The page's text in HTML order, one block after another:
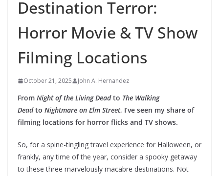
Destination Terror:
Horror Movie & TV Show
Filming Locations
October 21, 2025 John A. Hernandez
From Night of the Living Deadto The Walking
Deadto Nightmare on Elm Street, I’ve seen my share of
filming locations for horror flicks and TV shows.
So, for a spine-tingling travel experience for Halloween, or
frankly, any time of the year, consider a spooky getaway
to these three marvelously macabre destinations. Not